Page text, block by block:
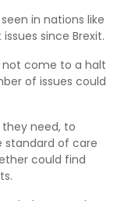
in nations like
since Brexit.
not come to a halt
of issues could
need, to
of care
could find